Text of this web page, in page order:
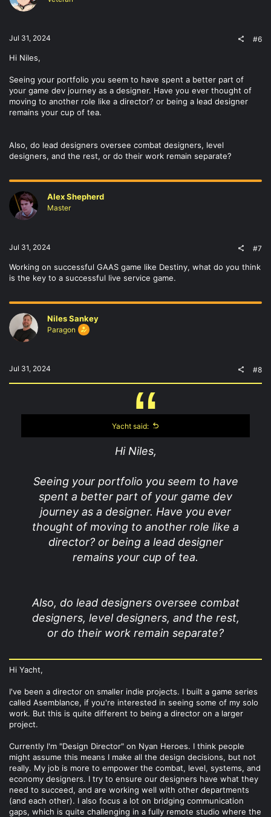
n
Jul 31, 2024 #6
Hi Niles,
Seeing your portfolio you seem to have spent a better part of
your game dev journey as a designer. Have you ever thought of
moving to another role like a director? or being a lead designer
remains your cup of tea.
Also, do lead designers oversee combat designers, level
designers, and the rest, or do their work remain separate?
Alex Shepherd
Master
Jul 31, 2024 #7
Working on successful GAAS game like Destiny, what do you think
is the key to a successful live service game.
Niles Sankey
Paragon
Jul 31, 2024 #8
Yacht said:
Hi Niles,
Seeing your portfolio you seem to have
spent a better part of your game dev
journey as a designer. Have you ever
thought of moving to another role like a
director? or being a lead designer
remains your cup of tea.
Also, do lead designers oversee combat
designers, level designers, and the rest,
or do their work remain separate?
Hi Yacht,
I've been a director on smaller indie projects. I built a game series
called Asemblance, if you're interested in seeing some of my solo
work. But this is quite different to being a director on a larger
project.
Currently I'm "Design Director" on Nyan Heroes. I think people
might assume this means I make all the design decisions, but not
really. My job is more to empower the combat, level, systems, and
economy designers. I try to ensure our designers have what they
need to succeed, and are working well with other departments
(and each other). I also focus a lot on bridging communication
gaps, which is quite challenging in a fully remote studio where the